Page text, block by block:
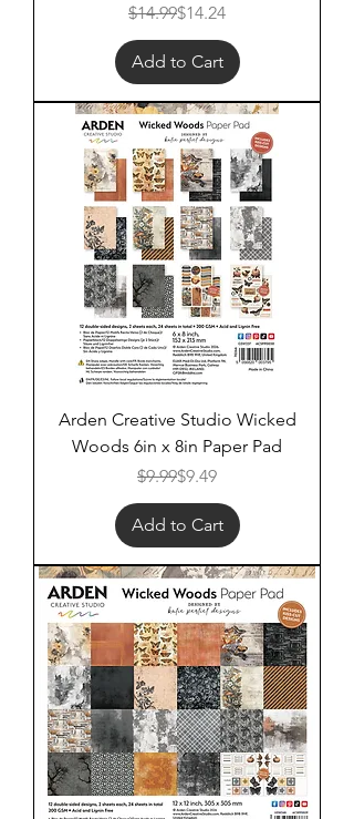
Regular Price
$14.99Sale Price
$14.24
Add to Cart
Arden Creative Studio Wicked
Woods 6in x 8in Paper Pad
Regular Price
$9.99Sale Price
$9.49
Add to Cart